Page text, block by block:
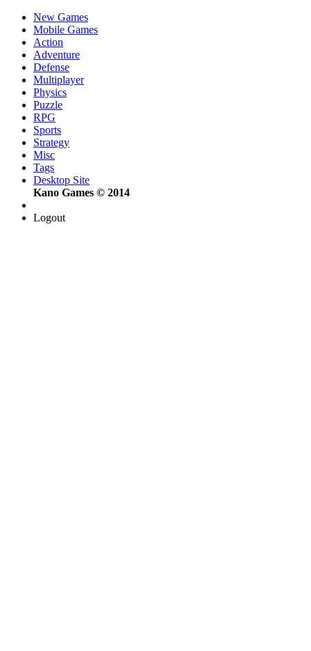
New Games
Mobile Games
Action
Adventure
Defense
Multiplayer
Physics
Puzzle
RPG
Sports
Strategy
Misc
Tags
Desktop Site
Kano Games © 2014
Logout